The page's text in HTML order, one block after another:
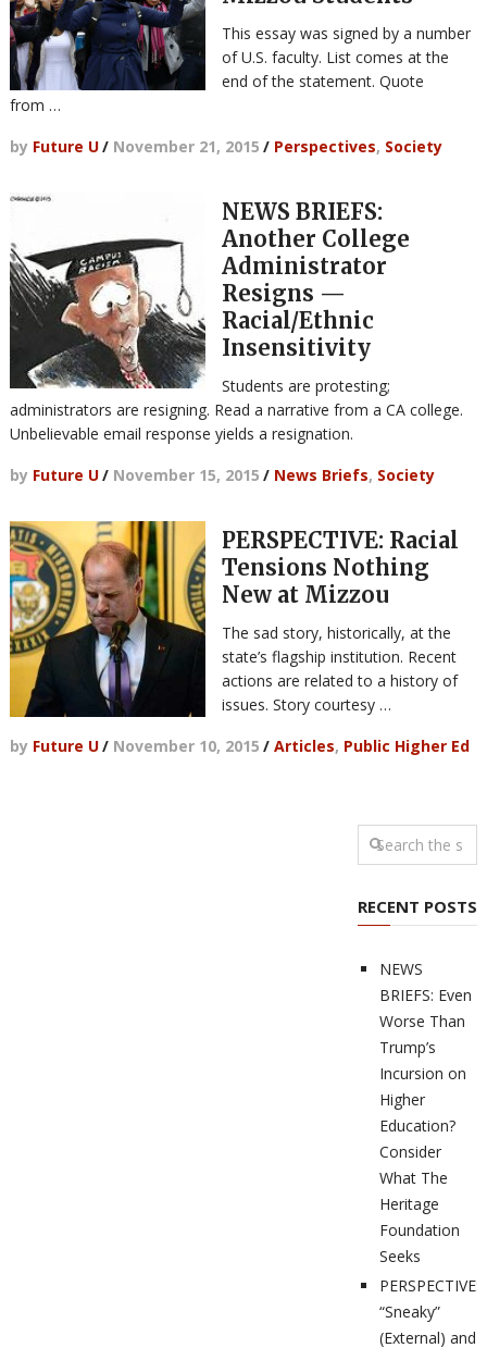
This essay was signed by a number
of U.S. faculty. List comes at the
end of the statement. Quote
from …
by Future U/ November 21, 2015 / Perspectives, Society
NEWS BRIEFS:
Another College
Administrator
Resigns —
Racial/Ethnic
Insensitivity
Students are protesting;
administrators are resigning. Read a narrative from a CA college.
Unbelievable email response yields a resignation.
by Future U/ November 15, 2015 / News Briefs, Society
PERSPECTIVE: Racial
Tensions Nothing
New at Mizzou
The sad story, historically, at the
state’s flagship institution. Recent
actions are related to a history of
issues. Story courtesy …
by Future U/ November 10, 2015 / Articles, Public Higher Ed
RECENT POSTS
NEWS
BRIEFS: Even
Worse Than
Trump’s
Incursion on
Higher
Education?
Consider
What The
Heritage
Foundation
Seeks
PERSPECTIVES:
“Sneaky”
(External) and